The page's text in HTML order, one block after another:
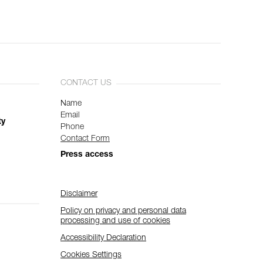
CONTACT US
Name
Email
Phone
Contact Form
Press access
Disclaimer
Policy on privacy and personal data
processing and use of cookies
Accessibility Declaration
Cookies Settings